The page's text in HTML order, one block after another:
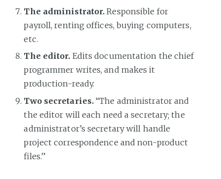
The administrator.Responsible for
payroll, renting offices, buying computers,
etc.
The editor. Edits documentation the chief
programmer writes, and makes it
production-ready.
Two secretaries.“The administrator and
the editor will each need a secretary; the
administrator’s secretary will handle
project correspondence and non-product
files.”